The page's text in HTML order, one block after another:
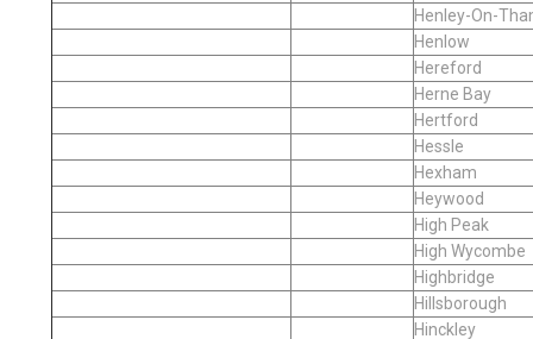
Henley-On-
Henlow
Hereford
Herne Bay
Hertford
Hessle
Hexham
Heywood
High Peak
High Wycombe
Highbridge
Hillsborough
Hinckley